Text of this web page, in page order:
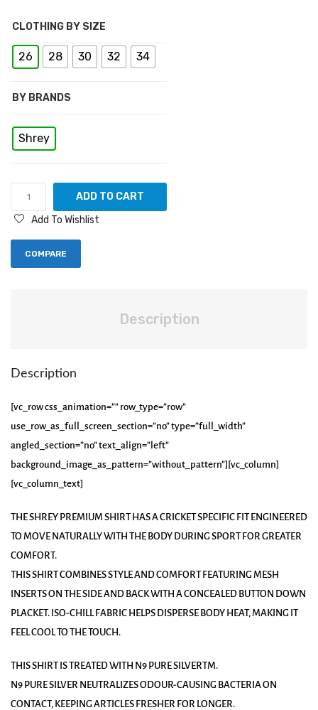
CLOTHING BY SIZE
26 28 30 32 34
BY BRANDS
Shrey
ADD TO CART
Add To Wishlist
COMPARE
Description
Description
[vc_row css_animation=”” row_type=”row”
use_row_as_full_screen_section=”no” type=”full_width”
angled_section=”no” text_align=”left”
background_image_as_pattern=”without_pattern”][vc_column]
[vc_column_text]
THE SHREY PREMIUM SHIRT HAS A CRICKET SPECIFIC FIT ENGINEERED
TO MOVE NATURALLY WITH THE BODY DURING SPORT FOR GREATER
COMFORT.
THIS SHIRT COMBINES STYLE AND COMFORT FEATURING MESH
INSERTS ON THE SIDE AND BACK WITH A CONCEALED BUTTON DOWN
PLACKET. ISO-CHILL FABRIC HELPS DISPERSE BODY HEAT, MAKING IT
FEEL COOL TO THE TOUCH.
THIS SHIRT IS TREATED WITH N9 PURE SILVERTM.
N9 PURE SILVER NEUTRALIZES ODOUR-CAUSING BACTERIA ON
CONTACT, KEEPING ARTICLES FRESHER FOR LONGER.